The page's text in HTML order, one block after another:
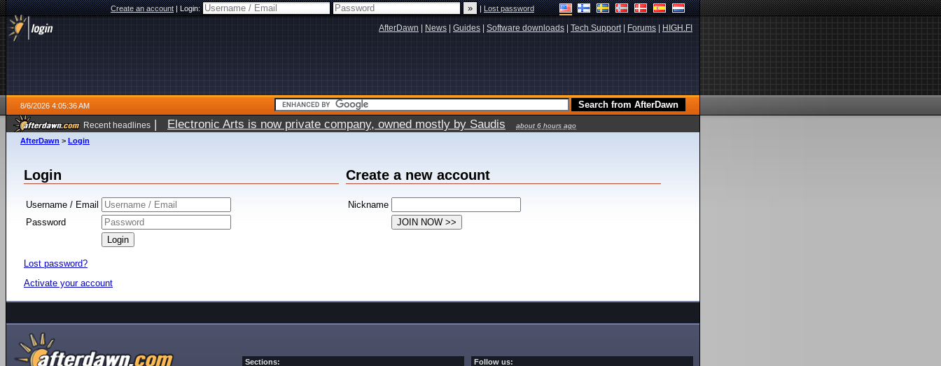
Create an account|Login: |Lost password
AfterDawn News Guides Software downloads Tech Support| Forums HIGH.FI
8/6/2026 4:05:36 AM
Recent headlines | Electronic Arts is now private company, owned mostly by Saudis about 6 hours ago
AfterDawn > Login
Login
Username / Email
Password
Lost password?
Activate your account
Create a new account
Nickname
Sections: Follow us: